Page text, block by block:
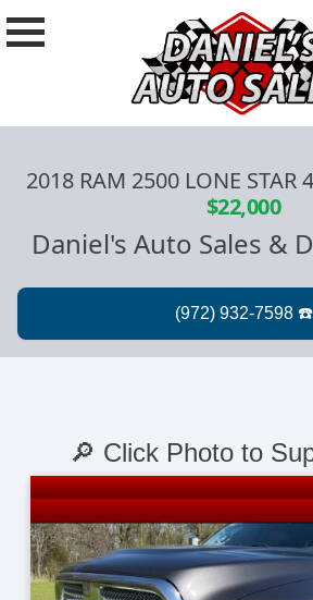
2018 RAM 2500 LONE STAR
$22,000
Daniel's Auto Sales &
🔎 Click Photo to